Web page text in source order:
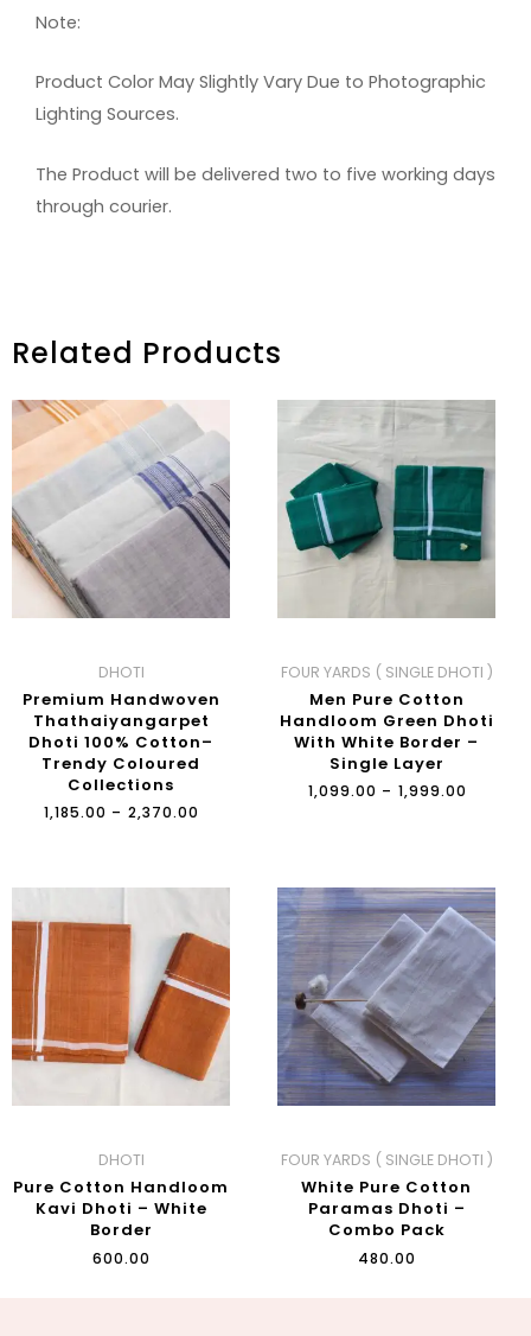
Note:
Product Color May Slightly Vary Due to Photographic
Lighting Sources.
The Product will be delivered two to five working days
through courier.
Related Products
DHOTI
Premium Handwoven
Thathaiyangarpet
Dhoti 100% Cotton–
Trendy Coloured
Collections
1,185.00 – 2,370.00
RANGE:
₹1,185.00
THROUGH
₹2,370.00
FOUR YARDS ( SINGLE DHOTI )
Men Pure Cotton
Handloom Green Dhoti
With White Border –
Single Layer
1,099.00 – 1,999.00
DHOTI
Pure Cotton Handloom
Kavi Dhoti – White
Border
600.00
FOUR YARDS ( SINGLE DHOTI )
White Pure Cotton
Paramas Dhoti –
Combo Pack
480.00